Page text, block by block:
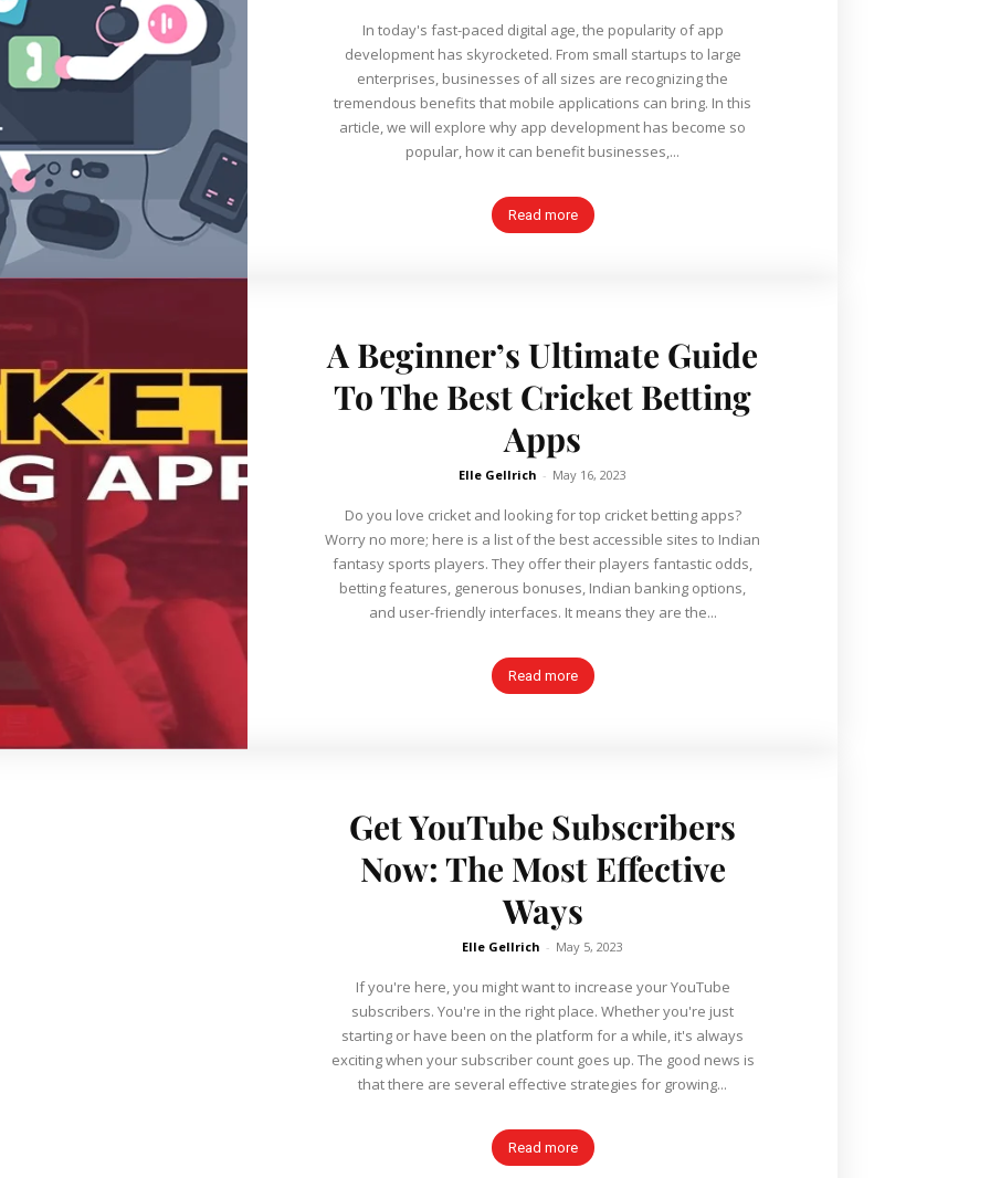
In today's fast-paced digital age, the popularity of app
development has skyrocketed. From small startups to large
enterprises, businesses of all sizes are recognizing the
tremendous benefits that mobile applications can bring. In this
article, we will explore why app development has become so
popular, how it can benefit businesses,...
Read more
A Beginner’s Ultimate Guide
To The Best Cricket Betting
Apps
Elle Gellrich - May 16, 2023
Do you love cricket and looking for top cricket betting apps?
Worry no more; here is a list of the best accessible sites to Indian
fantasy sports players. They offer their players fantastic odds,
betting features, generous bonuses, Indian banking options,
and user-friendly interfaces. It means they are the...
Read more
Get YouTube Subscribers
Now: The Most Effective
Ways
Elle Gellrich - May 5, 2023
If you're here, you might want to increase your YouTube
subscribers. You're in the right place. Whether you're just
starting or have been on the platform for a while, it's always
exciting when your subscriber count goes up. The good news is
that there are several effective strategies for growing...
Read more